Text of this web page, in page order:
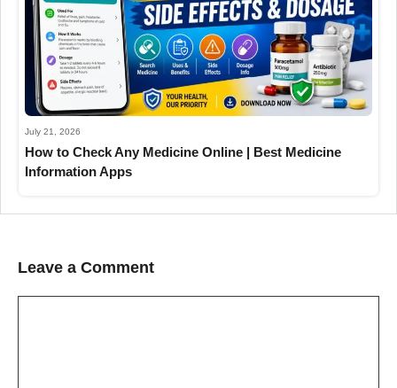
July 21, 2026
How to Check Any Medicine Online | Best Medicine
Information Apps
Leave a Comment